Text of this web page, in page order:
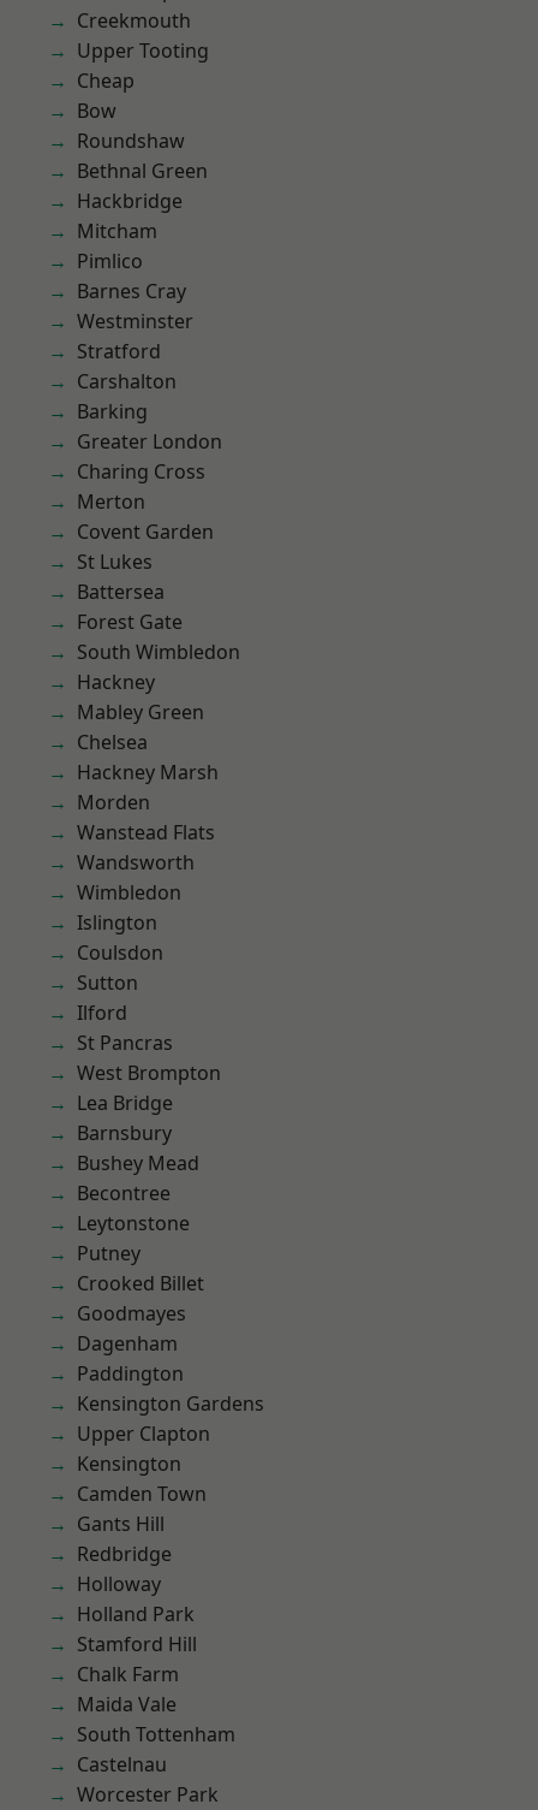
Creekmouth
Upper Tooting
Cheap
Bow
Roundshaw
Bethnal Green
Hackbridge
Mitcham
Pimlico
Barnes Cray
Westminster
Stratford
Carshalton
Barking
Greater London
Charing Cross
Merton
Covent Garden
St Lukes
Battersea
Forest Gate
South Wimbledon
Hackney
Mabley Green
Chelsea
Hackney Marsh
Morden
Wanstead Flats
Wandsworth
Wimbledon
Islington
Coulsdon
Sutton
Ilford
St Pancras
West Brompton
Lea Bridge
Barnsbury
Bushey Mead
Becontree
Leytonstone
Putney
Crooked Billet
Goodmayes
Dagenham
Paddington
Kensington Gardens
Upper Clapton
Kensington
Camden Town
Gants Hill
Redbridge
Holloway
Holland Park
Stamford Hill
Chalk Farm
Maida Vale
South Tottenham
Castelnau
Worcester Park